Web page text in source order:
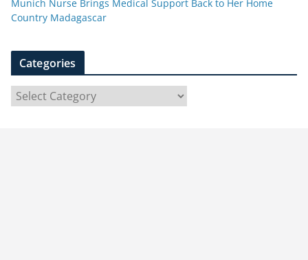
Munich Nurse Brings Medical Support Back to Her Home
Country Madagascar
Categories